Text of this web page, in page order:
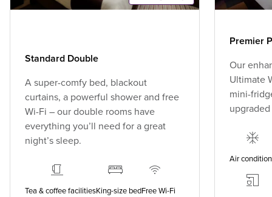
Standard Double
A super-comfy bed, blackout
curtains, a powerful shower and free
Wi-Fi – our double rooms have
everything you’ll need for a great
night’s sleep.
Tea & coffee facilitiesKing-size bedFree Wi-Fi
Premier
Our
Ultimate
mini-
Air